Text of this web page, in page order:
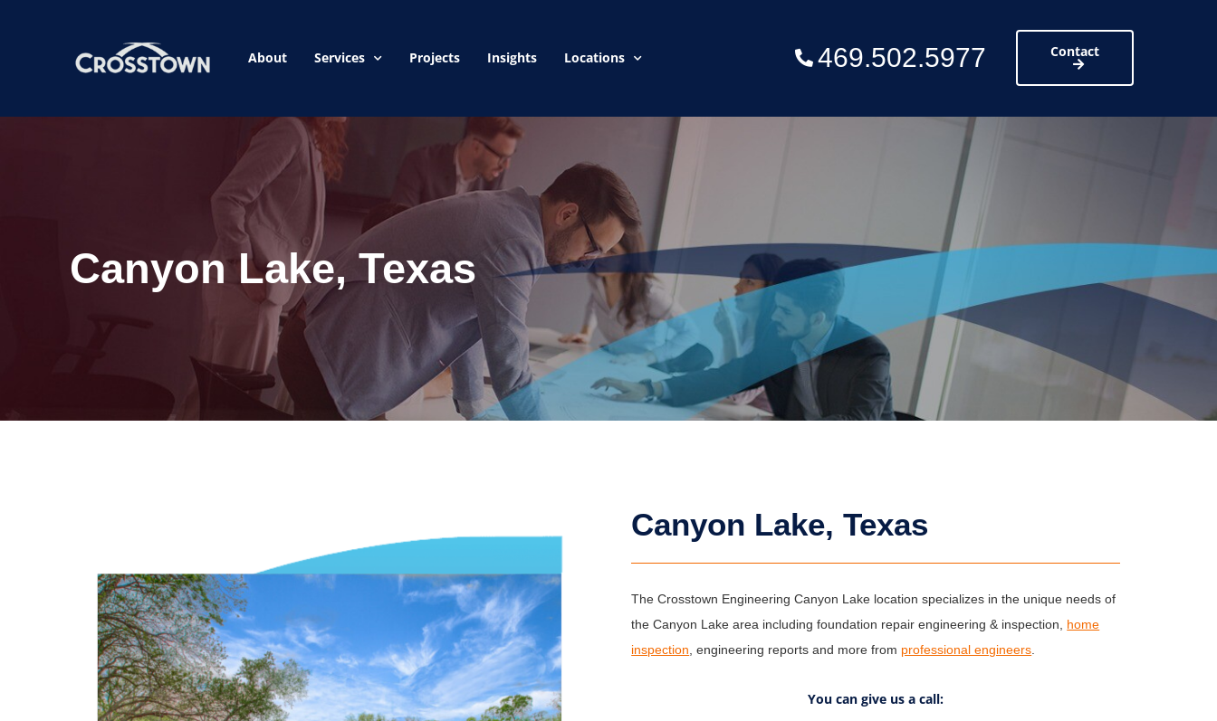
About Services Projects Insights Locations 469.502.5977 Contact
Canyon Lake, Texas
Canyon Lake, Texas
The Crosstown Engineering Canyon Lake location specializes in the unique needs of
the Canyon Lake area including foundation repair engineering & inspection, home
inspection , engineering reports and more from professional engineers
You can give us a call: